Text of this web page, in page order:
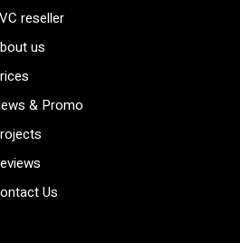
reseller
us
& Promo
Us